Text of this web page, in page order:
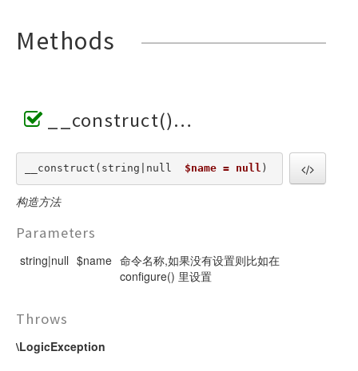
Methods
__construct()
__construct(string|null $name = null )
构造方法
Parameters
string|null $name 命令名称,如果没有设置则比如在
configure() 里设置
Throws
\LogicException